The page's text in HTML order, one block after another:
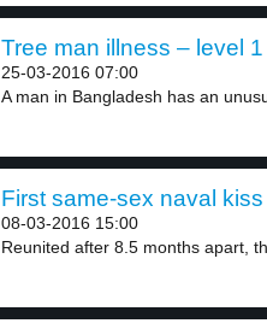
Tree man illness – level 1
25-03-2016 07:00
A man in Bangladesh has an
First same-sex naval
08-03-2016 15:00
Reunited after 8.5 months apart,